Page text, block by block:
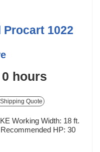
Procart 1022
0 hours
Shipping Quote
Working Width: 18 ft.
HP: 30